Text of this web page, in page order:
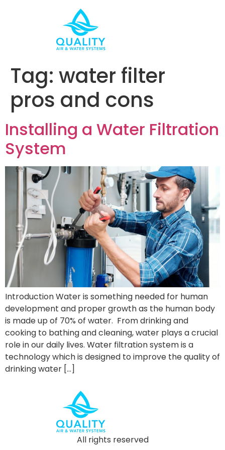
Tag: water filter
pros and cons
Installing a Water Filtration
System
Introduction Water is something needed for human
development and proper growth as the human body
is made up of 70% of water. From drinking and
cooking to bathing and cleaning, water plays a crucial
role in our daily lives. Water filtration system is a
technology which is designed to improve the quality of
drinking water […]
All rights reserved